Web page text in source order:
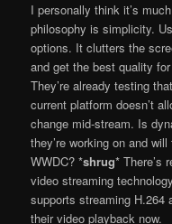
I personally think it’s
philosophy is simplicity.
options. It clutters the
and get the best quality
They’re already testing
current platform doesn’t
change mid-stream. Is
they’re working on and
WWDC? *shrug* There’s
video streaming
supports streaming H.264
their video playback now.